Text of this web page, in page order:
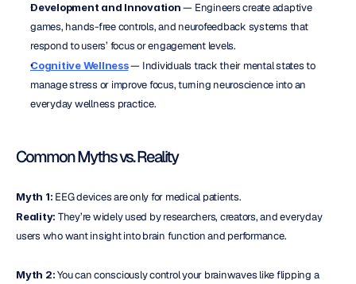
Development and Innovation — Engineers create adaptive
games, hands-free controls, and neurofeedback systems that
respond to users’ focus or engagement levels.
Cognitive Wellness — Individuals track their mental states to
manage stress or improve focus, turning neuroscience into an
everyday wellness practice.
Common Myths vs. Reality
Myth 1: EEG devices are only for medical patients.
Reality: They’re widely used by researchers, creators, and everyday
users who want insight into brain function and performance.
Myth 2: You can consciously control your brainwaves like flipping a